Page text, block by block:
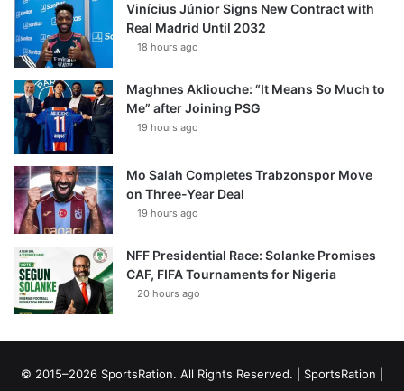
Vinícius Júnior Signs New Contract with
Real Madrid Until 2032
18 hours ago
Maghnes Akliouche: “It Means So Much to
Me” after Joining PSG
19 hours ago
Mo Salah Completes Trabzonspor Move
on Three-Year Deal
19 hours ago
NFF Presidential Race: Solanke Promises
CAF, FIFA Tournaments for Nigeria
20 hours ago
© 2015–2026 SportsRation. All Rights Reserved. | SportsRation